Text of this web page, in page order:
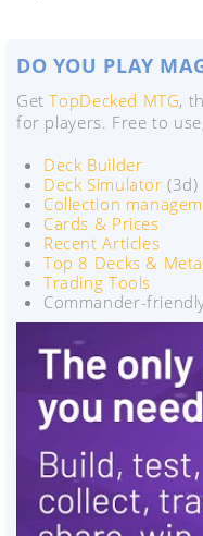
DO YOU PLAY
GetTopDecked MTG,
for players. Free to
Deck Builder
Deck Simulator (3d)
Collection
Cards & Prices
Recent Articles
Top 8 Decks &
Trading Tools
Commander-